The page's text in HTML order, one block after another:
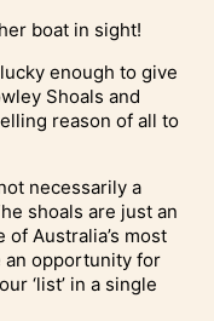
boat in sight!
enough to give
Shoals and
reason of all to
necessarily a
shoals are just an
Australia’s most
an opportunity for
‘list’ in a single